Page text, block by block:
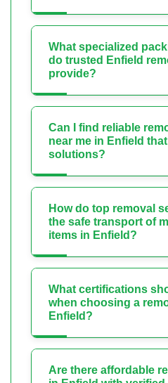
What specialized
do trusted Enfield
provide?
Can I find reliable
near me in Enfield
solutions?
How do top removal
the safe transport of
items in Enfield?
What certifications
when choosing a
Enfield?
Are there affordable